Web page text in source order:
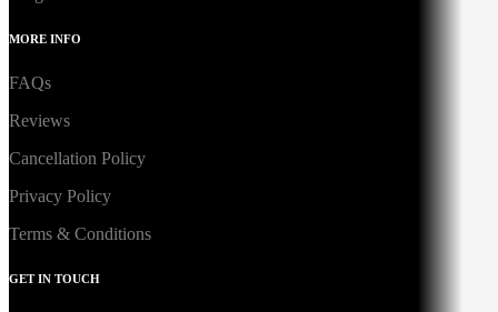
MORE INFO
FAQs
Reviews
Cancellation Policy
Privacy Policy
Terms & Conditions
GET IN TOUCH